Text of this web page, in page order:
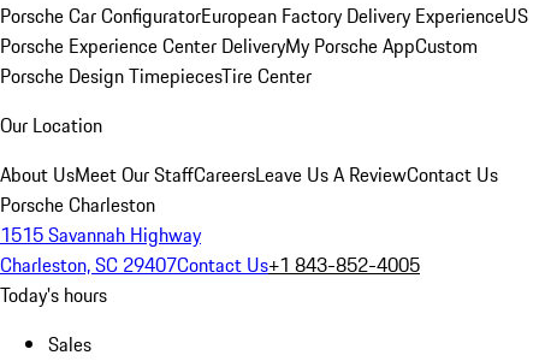
Porsche Car ConfiguratorEuropean Factory Delivery ExperienceUS
Porsche Experience Center DeliveryMy Porsche AppCustom
Porsche Design TimepiecesTire Center
Our Location
About UsMeet Our StaffCareersLeave Us A ReviewContact Us
Porsche Charleston
1515 Savannah Highway
Charleston, SC 29407Contact Us+1 843-852-4005
Today's hours
Sales